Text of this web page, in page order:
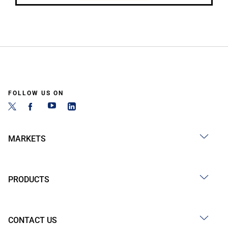
FOLLOW US ON
MARKETS
PRODUCTS
CONTACT US